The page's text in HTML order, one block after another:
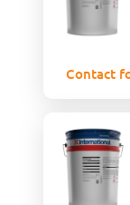
Contact